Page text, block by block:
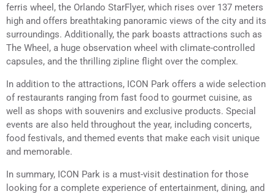
ferris wheel, the Orlando StarFlyer, which rises over 137 meters
high and offers breathtaking panoramic views of the city and its
surroundings. Additionally, the park boasts attractions such as
The Wheel, a huge observation wheel with climate-controlled
capsules, and the thrilling zipline flight over the complex.
In addition to the attractions, ICON Park offers a wide selection
of restaurants ranging from fast food to gourmet cuisine, as
well as shops with souvenirs and exclusive products. Special
events are also held throughout the year, including concerts,
food festivals, and themed events that make each visit unique
and memorable.
In summary, ICON Park is a must-visit destination for those
looking for a complete experience of entertainment, dining, and